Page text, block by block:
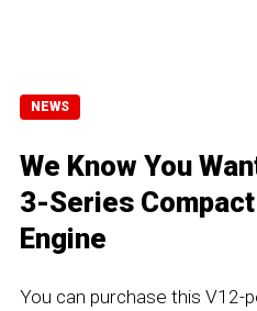
NEWS
We Know You
3-Series
Engine
You can purchase this V12-